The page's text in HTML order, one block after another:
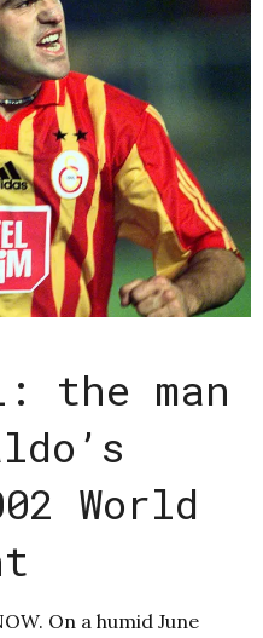
the man
World
On a humid June